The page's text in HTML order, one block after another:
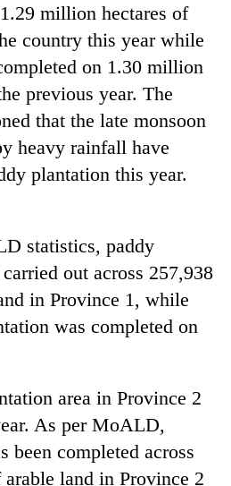
million hectares of
country this year while
on 1.30 million
previous year. The
that the late monsoon
heavy rainfall have
plantation this year.
statistics, paddy
out across 257,938
in Province 1, while
was completed on
area in Province 2
As per MoALD,
been completed across
arable land in Province 2